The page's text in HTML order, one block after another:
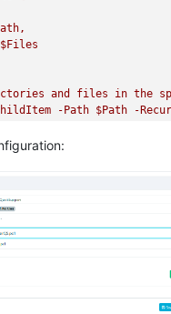
and files in the
-Path $Path -
$items) {
item is a symlink
item is one of the
Item -Path